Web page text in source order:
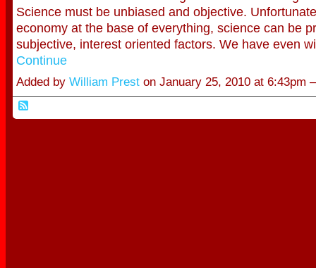
Science must be unbiased and objective.
economy at the base of everything, science can be
subjective, interest oriented factors. We have even
Continue
Added by William Preston January 25, 2010 at 6:43pm